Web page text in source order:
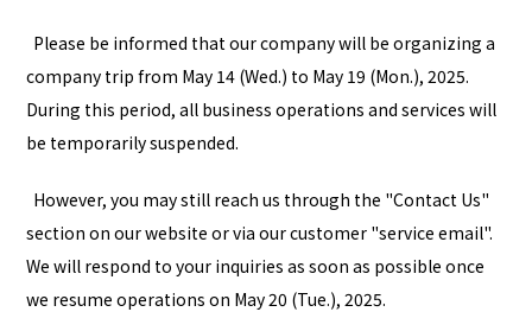
Please be informed that our company will be organizing a
company trip from May 14 (Wed.) to May 19 (Mon.), 2025.
During this period, all business operations and services will
be temporarily suspended.
However, you may still reach us through the "Contact Us"
section on our website or via our customer "service email".
We will respond to your inquiries as soon as possible once
we resume operations on May 20 (Tue.), 2025.